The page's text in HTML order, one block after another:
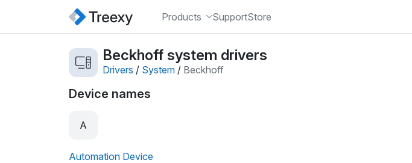
Products SupportStore
Beckhoff system drivers
Drivers / System / Beckhoff
Device names
A
Automation Device